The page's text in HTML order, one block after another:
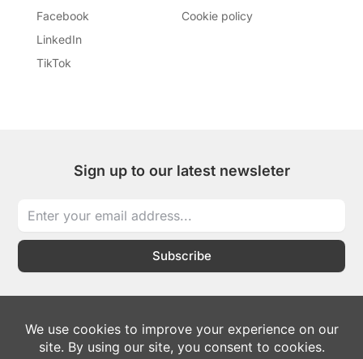
Facebook
LinkedIn
TikTok
Cookie policy
Sign up to our latest newsleter
Subscribe
I
o
n
I
o
n
T
k
t
L
n
k
W
a
t